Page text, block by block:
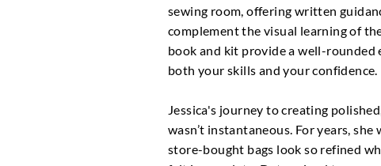
sewing room, offering written
complement the visual learning of
book and kit provide a well-rounded
both your skills and your confidence.
Jessica's journey to creating
wasn’t instantaneous. For years,
store-bought bags look so refined